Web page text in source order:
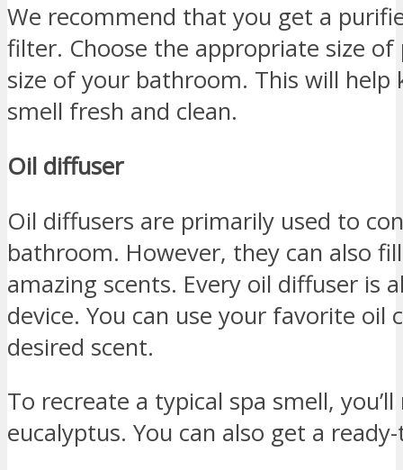
We recommend that you get a
filter. Choose the appropriate size
size of your bathroom. This will help
smell fresh and clean.
Oil diffuser
Oil diffusers are primarily used to
bathroom. However, they can also
amazing scents. Every oil diffuser is
device. You can use your favorite
desired scent.
To recreate a typical spa smell,
eucalyptus. You can also get a